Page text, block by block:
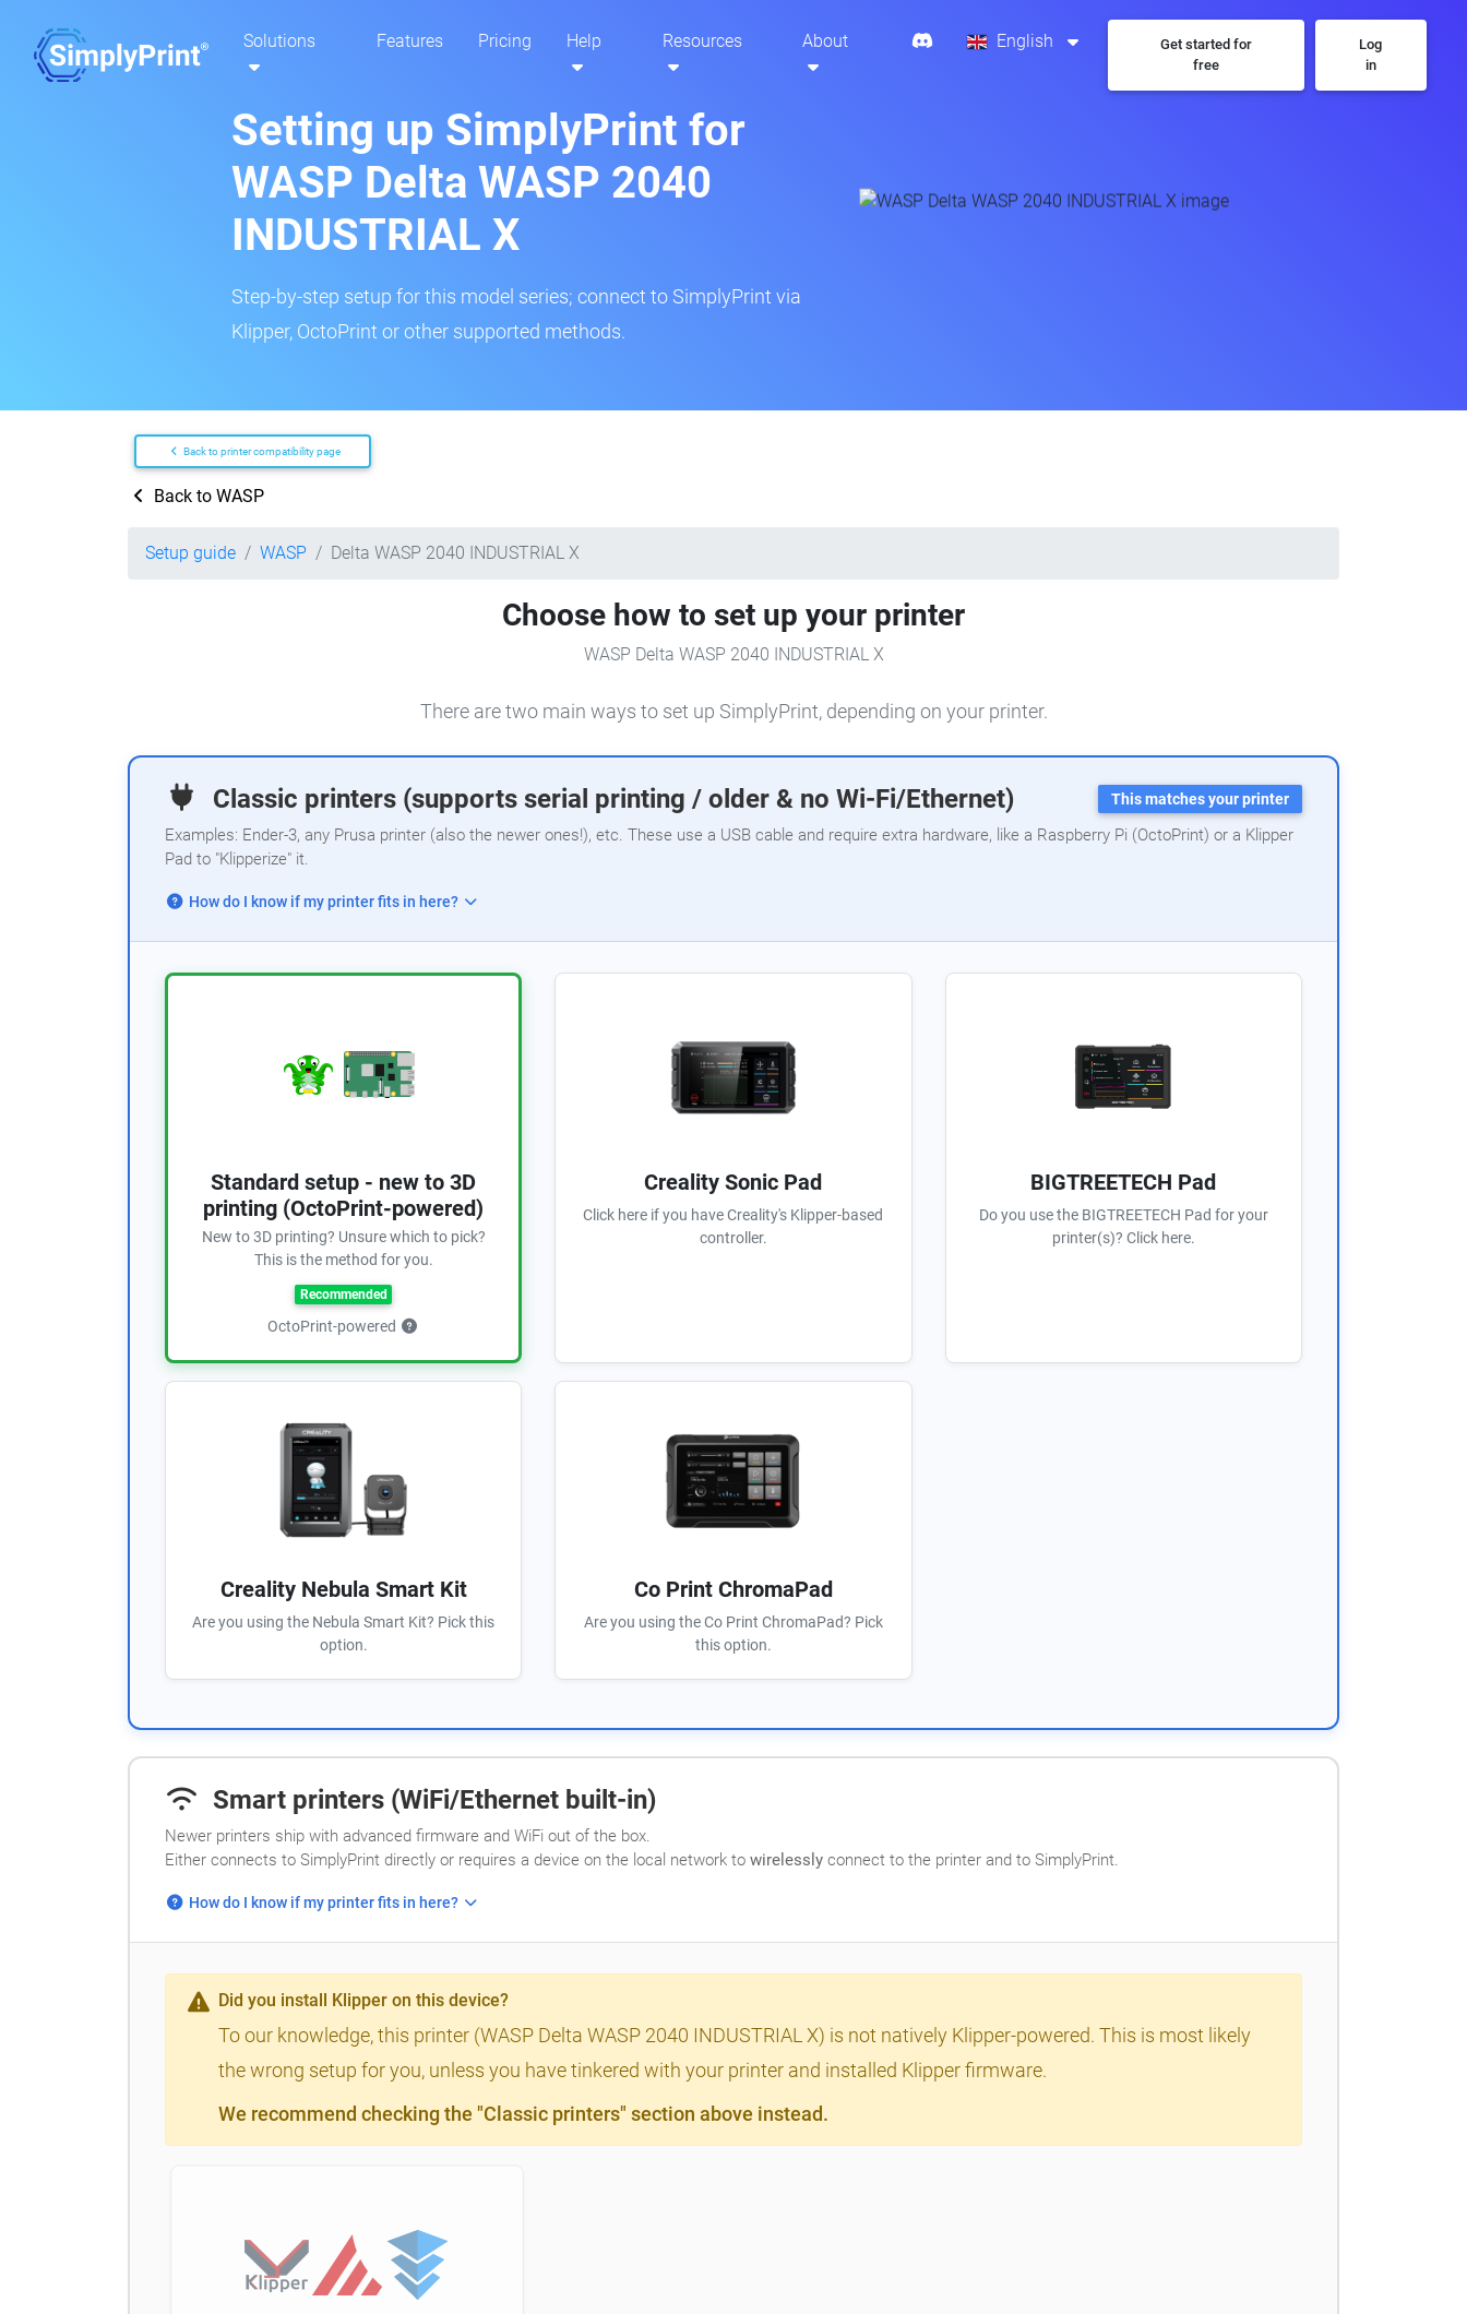
Solutions Features Pricing Help Resources About English
Get started for
free
Log
in
Setting up SimplyPrint for
WASP Delta WASP 2040
INDUSTRIAL X
Step-by-step setup for this model series; connect to SimplyPrint via
Klipper, OctoPrint or other supported methods.
Back to printer compatibility page
Back to WASP
Setup guide WASP Delta WASP 2040 INDUSTRIAL X
Choose how to set up your printer
WASP Delta WASP 2040 INDUSTRIAL X
There are two main ways to set up SimplyPrint, depending on your printer.
Classic printers (supports serial printing / older & no Wi-Fi/Ethernet) This matches your printer
Examples: Ender-3, any Prusa printer (also the newer ones!), etc. These use a USB cable and require extra hardware, like a Raspberry Pi (OctoPrint) or a Klipper
Pad to "Klipperize" it.
How do I know if my printer fits in here?
Standard setup - new to 3D
printing (OctoPrint-powered)
New to 3D printing? Unsure which to pick?
This is the method for you.
Recommended
OctoPrint-powered
Creality Sonic Pad
Click here if you have Creality's Klipper-based
controller.
BIGTREETECH Pad
Do you use the BIGTREETECH Pad for your
printer(s)? Click here.
Creality Nebula Smart Kit
Are you using the Nebula Smart Kit? Pick this
option.
Co Print ChromaPad
Are you using the Co Print ChromaPad? Pick
this option.
Smart printers (WiFi/Ethernet built-in)
Newer printers ship with advanced firmware and WiFi out of the box.
Either connects to SimplyPrint directly or requires a device on the local network to wirelessly connect to the printer and to SimplyPrint.
How do I know if my printer fits in here?
Did you install Klipper on this device?
To our knowledge, this printer (WASP Delta WASP 2040 INDUSTRIAL X) is not natively Klipper-powered. This is most likely
the wrong setup for you, unless you have tinkered with your printer and installed Klipper firmware.
We recommend checking the "Classic printers" section above instead.